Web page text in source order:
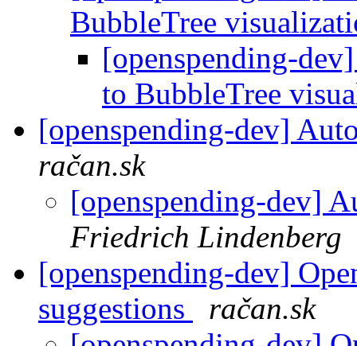
BubbleTree
[openspending-
to BubbleTree
[openspending-dev]
račan.sk
[openspending-dev]
Friedrich Lindenberg
[openspending-dev]
suggestions
račan.sk